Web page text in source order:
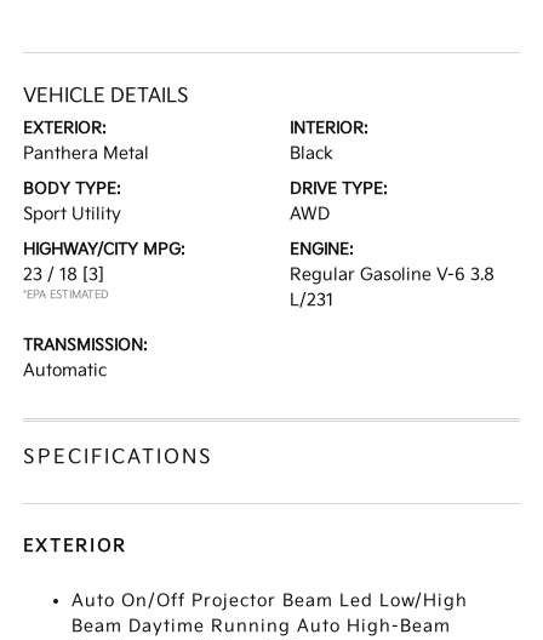
VEHICLE DETAILS
EXTERIOR:
Panthera Metal
INTERIOR:
Black
BODY TYPE:
Sport Utility
DRIVE TYPE:
AWD
HIGHWAY/CITY MPG:
23 / 18 [3]
*EPA ESTIMATED
ENGINE:
Regular Gasoline V-6 3.8
L/231
TRANSMISSION:
Automatic
SPECIFICATIONS
EXTERIOR
Auto On/Off Projector Beam Led Low/High
Beam Daytime Running Auto High-Beam